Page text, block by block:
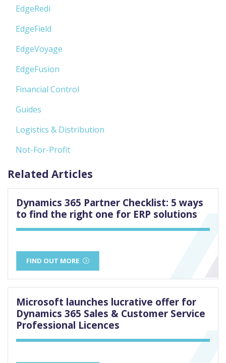
EdgeRedi
EdgeField
EdgeVoyage
EdgeFusion
Financial Control
Guides
Logistics & Distribution
Not-For-Profit
Related Articles
Dynamics 365 Partner Checklist: 5 ways
to find the right one for ERP solutions
FIND OUT MORE
Microsoft launches lucrative offer for
Dynamics 365 Sales & Customer Service
Professional Licences